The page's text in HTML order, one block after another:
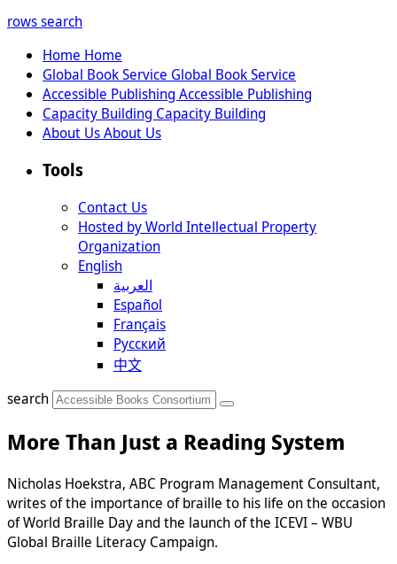
rowssearch
Home Home
Global Book Service Global Book Service
Accessible Publishing Accessible Publishing
Capacity Building Capacity Building
About UsAbout Us
Tools
Contact Us
Hosted by World Intellectual Property
Organization
English
العربية
Español
Français
Русский
中文
search
More Than Just a Reading System
Nicholas Hoekstra, ABC Program Management Consultant,
writes of the importance of braille to his life on the occasion
of World Braille Day and the launch of the ICEVI – WBU
Global Braille Literacy Campaign.